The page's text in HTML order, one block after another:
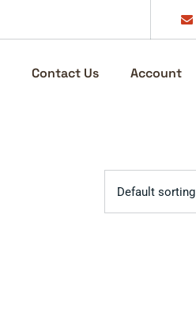
Contact Us Account
Default sorting